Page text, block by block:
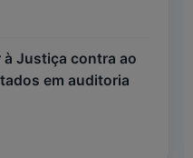
à Justiça contra ao
em auditoria